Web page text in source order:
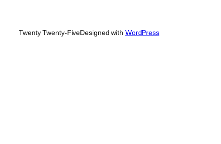
Twenty Twenty-FiveDesigned with WordPress